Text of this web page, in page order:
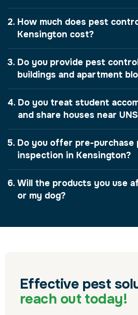
How much does pest
Kensington cost?
Do you provide pest
buildings and apartment
Do you treat student
and share houses near
Do you offer pre-purchase
inspection in Kensington?
Will the products you use
or my dog?
Effective pest
reach out today!